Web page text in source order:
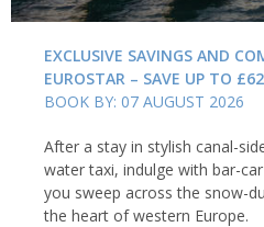
EXCLUSIVE SAVINGS AND
EUROSTAR – SAVE UP TO
BOOK BY: 07 AUGUST 2026
After a stay in stylish canal-
water taxi, indulge with bar-
you sweep across the snow-
the heart of western Europe.